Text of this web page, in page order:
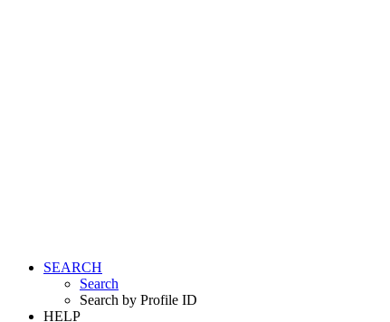
SEARCH
Search
Search by Profile ID
HELP